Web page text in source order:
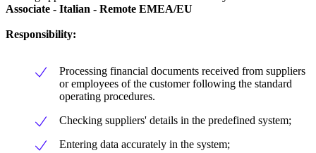
Associate - Italian - Remote EMEA/EU
Responsibility:
Processing financial documents received from suppliers
or employees of the customer following the standard
operating procedures.
Checking suppliers' details in the predefined system;
Entering data accurately in the system;